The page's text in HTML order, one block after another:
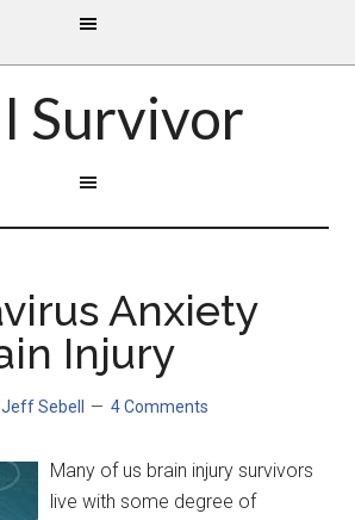
Survivor
Anxiety
Injury
Jeff Sebell 4 Comments
Many of us brain injury survivors
live with some degree of